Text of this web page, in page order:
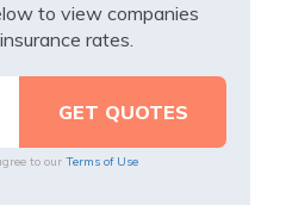
to view companies
rates.
to our Terms of Use